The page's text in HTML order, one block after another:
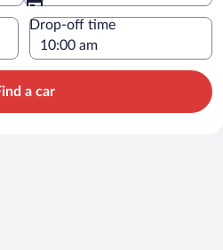
Drop-off time
a car